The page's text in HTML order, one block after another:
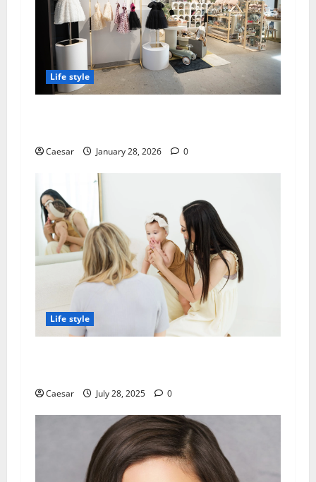
Life style
Caesar January 28, 2026 0
Life style
Caesar July 28, 2025 0